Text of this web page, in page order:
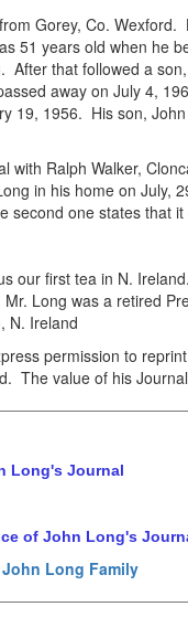
Gorey, Co.
51 years old when he
that followed a
away on July 4,
19, 1956. His son,
Ralph Walker,
in his home on July,
one states that
our first tea in N.
Long was a retired
N. Ireland
permission to
The value of his
Long's Journal
of John Long's
Long Family